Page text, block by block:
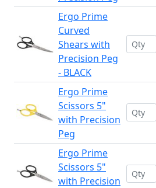
Ergo Prime
Curved
Shears with
Precision Peg
- BLACK
Ergo Prime
Scissors 5"
with Precision
Peg
Ergo Prime
Scissors 5"
with Precision